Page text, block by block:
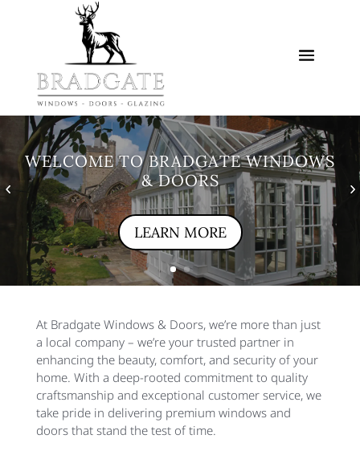
WELCOME TO BRADGATE WINDOWS
& DOORS
LEARN MORE
At Bradgate Windows & Doors, we’re more than just
a local company – we’re your trusted partner in
enhancing the beauty, comfort, and security of your
home. With a deep-rooted commitment to quality
craftsmanship and exceptional customer service, we
take pride in delivering premium windows and
doors that stand the test of time.